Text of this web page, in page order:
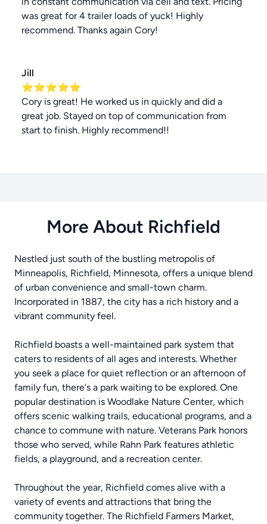
was great for 4 trailer loads of yuck! Highly
recommend. Thanks again Cory!
Jill
⭐⭐⭐⭐⭐
Cory is great! He worked us in quickly and did a
great job. Stayed on top of communication from
start to finish. Highly recommend!!
More About Richfield
Nestled just south of the bustling metropolis of
Minneapolis, Richfield, Minnesota, offers a unique blend
of urban convenience and small-town charm.
Incorporated in 1887, the city has a rich history and a
vibrant community feel.
Richfield boasts a well-maintained park system that
caters to residents of all ages and interests. Whether
you seek a place for quiet reflection or an afternoon of
family fun, there's a park waiting to be explored. One
popular destination is Woodlake Nature Center, which
offers scenic walking trails, educational programs, and a
chance to commune with nature. Veterans Park honors
those who served, while Rahn Park features athletic
fields, a playground, and a recreation center.
Throughout the year, Richfield comes alive with a
variety of events and attractions that bring the
community together. The Richfield Farmers Market,